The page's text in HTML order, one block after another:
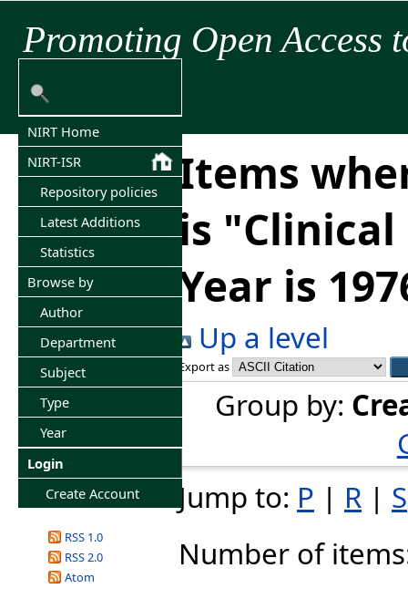
Promoting Open Access
NIRT Home
NIRT-ISR
Repository policies
Latest Additions
Statistics
Browse by
Author
Department
Subject
Type
Year
Login
Create Account
RSS 1.0
RSS 2.0
Atom
Items
is "Clinical
Year is
Up a level
Export as
Group by:
Jump to: P | R | S
Number of